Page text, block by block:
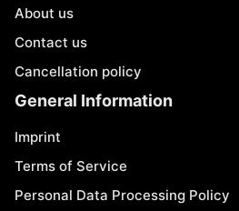
About us
Contact us
Cancellation policy
General Information
Imprint
Terms of Service
Personal Data Processing Policy